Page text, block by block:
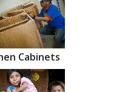
Cabinets